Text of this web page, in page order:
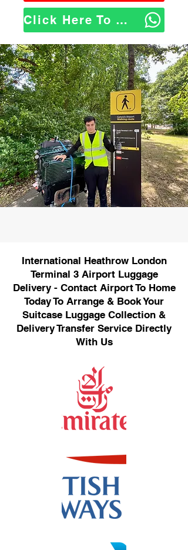
Click Here To WhatsApp Us
International Heathrow London
Terminal 3 Airport Luggage
Delivery - Contact Airport To Home
Today To Arrange & Book Your
Suitcase Luggage Collection &
Delivery Transfer Service Directly
With Us